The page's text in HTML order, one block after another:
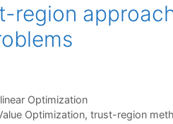
region
Optimization
Optimization, trust-region